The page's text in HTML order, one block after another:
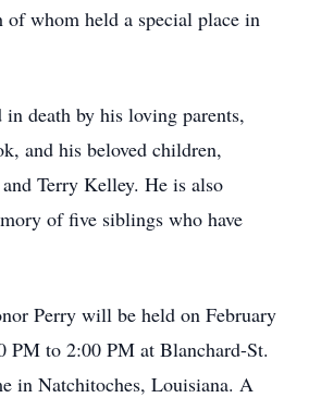
of whom held a special place in
in death by his loving parents,
and his beloved children,
Terry Kelley. He is also
of five siblings who have
Perry will be held on February
PM to 2:00 PM at Blanchard-St.
in Natchitoches, Louisiana. A